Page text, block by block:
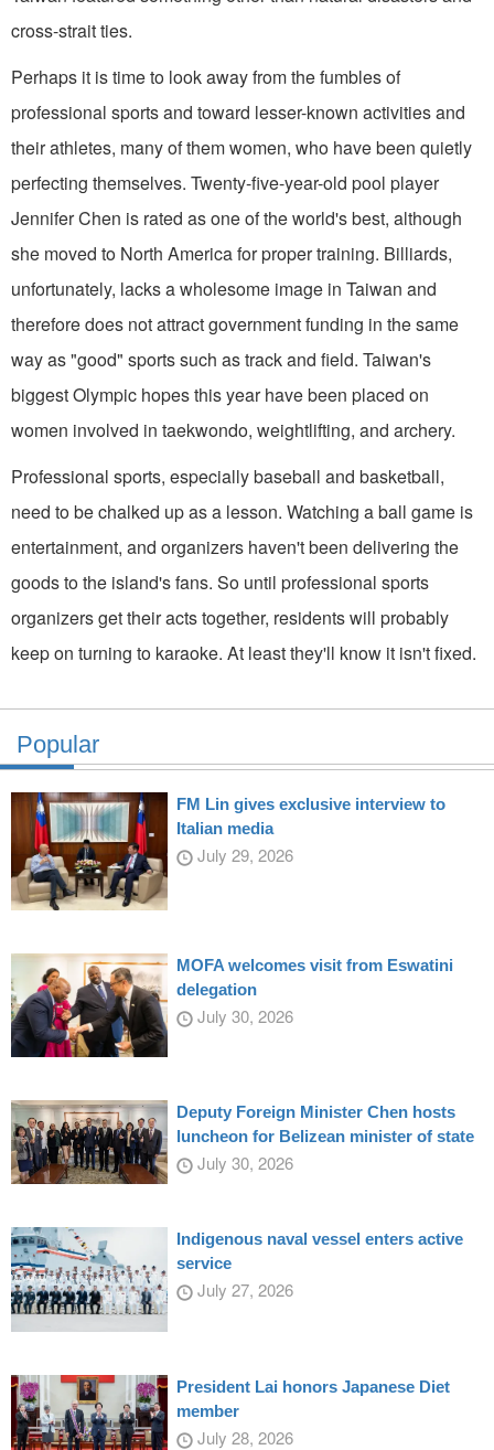
cross-strait ties.
Perhaps it is time to look away from the fumbles of
professional sports and toward lesser-known activities and
their athletes, many of them women, who have been quietly
perfecting themselves. Twenty-five-year-old pool player
Jennifer Chen is rated as one of the world's best, although
she moved to North America for proper training. Billiards,
unfortunately, lacks a wholesome image in Taiwan and
therefore does not attract government funding in the same
way as "good" sports such as track and field. Taiwan's
biggest Olympic hopes this year have been placed on
women involved in taekwondo, weightlifting, and archery.
Professional sports, especially baseball and basketball,
need to be chalked up as a lesson. Watching a ball game is
entertainment, and organizers haven't been delivering the
goods to the island's fans. So until professional sports
organizers get their acts together, residents will probably
keep on turning to karaoke. At least they'll know it isn't fixed.
Popular
FM Lin gives exclusive interview to
Italian media
July 29, 2026
MOFA welcomes visit from Eswatini
delegation
July 30, 2026
Deputy Foreign Minister Chen hosts
luncheon for Belizean minister of state
July 30, 2026
Indigenous naval vessel enters active
service
July 27, 2026
President Lai honors Japanese Diet
member
July 28, 2026